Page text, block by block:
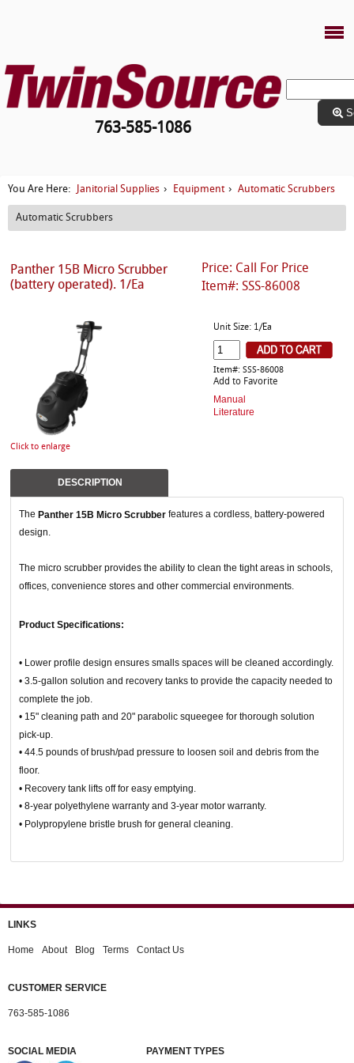
763-585-1086
You Are Here: Janitorial Supplies › Equipment › Automatic Scrubbers
Automatic Scrubbers
Price: Call For Price
Item#: SSS-86008
Panther 15B Micro Scrubber
(battery operated). 1/Ea
Click to enlarge
Unit Size: 1/Ea
Item#: SSS-86008
Add to Favorite
Manual
Literature
DESCRIPTION
The Panther 15B Micro Scrubber features a cordless, battery-powered
design.
The micro scrubber provides the ability to clean the tight areas in schools,
offices, convenience stores and other commercial environments.
Product Specifications:
• Lower profile design ensures smalls spaces will be cleaned accordingly.
• 3.5-gallon solution and recovery tanks to provide the capacity needed to
complete the job.
• 15" cleaning path and 20" parabolic squeegee for thorough solution
pick-up.
• 44.5 pounds of brush/pad pressure to loosen soil and debris from the
floor.
• Recovery tank lifts off for easy emptying.
• 8-year polyethylene warranty and 3-year motor warranty.
• Polypropylene bristle brush for general cleaning.
LINKS
Home About Blog Terms Contact Us
CUSTOMER SERVICE
763-585-1086
SOCIAL MEDIA PAYMENT TYPES